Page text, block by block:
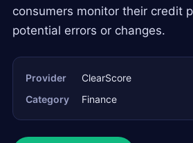
consumers monitor their credit
potential errors or changes.
Provider
ClearScore
Category
Finance